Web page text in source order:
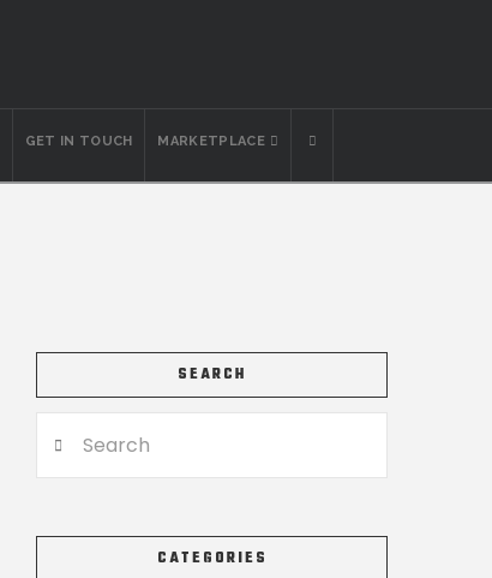
GET IN TOUCH MARKETPLACE
SEARCH
CATEGORIES